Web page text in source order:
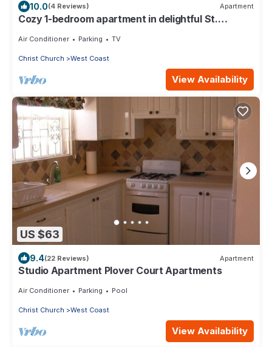
10.0(4 Reviews) Apartment
Cozy 1-bedroom apartment in delightful St.
Air Conditioner Parking TV
Christ Church West Coast
View Availability
US $63
9.4(22 Reviews) Apartment
Studio Apartment Plover Court Apartments
Air Conditioner Parking Pool
Christ Church West Coast
View Availability